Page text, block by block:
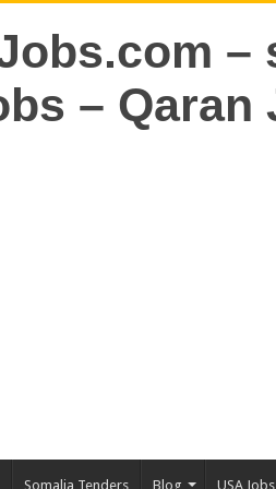
Somalia Tenders Blog USA Jobs